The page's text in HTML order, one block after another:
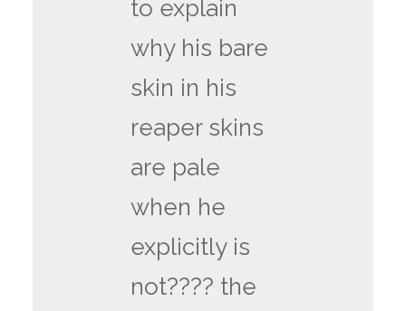
to explain
why his bare
skin in his
reaper skins
are pale
when he
explicitly is
not???? the